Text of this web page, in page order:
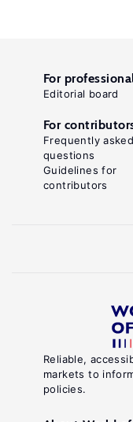
Reliable,
markets to
policies.
For
Editorial board
For
Frequently asked
questions
Guidelines for
contributors